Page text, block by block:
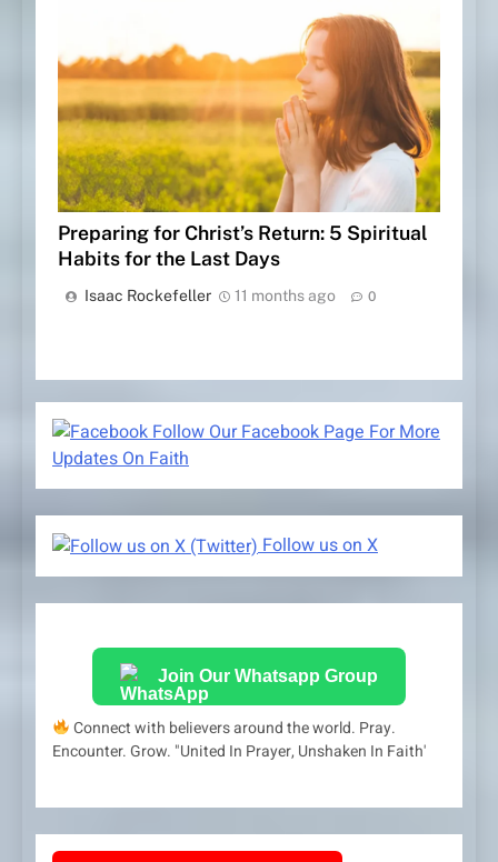
Preparing for Christ’s Return: 5 Spiritual
Habits for the Last Days
Isaac Rockefeller 11 months ago 0
Follow Our Facebook Page For More
Updates On Faith
Follow us on X
Join Our Whatsapp Group
Connect with believers around the world. Pray.
Encounter. Grow. "United In Prayer, Unshaken In Faith'